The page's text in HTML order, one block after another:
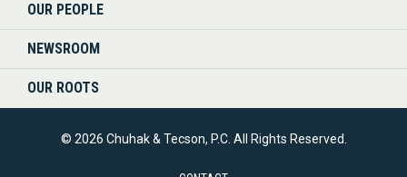
OUR PEOPLE
NEWSROOM
OUR ROOTS
© 2026 Chuhak & Tecson, P.C. All Rights Reserved.